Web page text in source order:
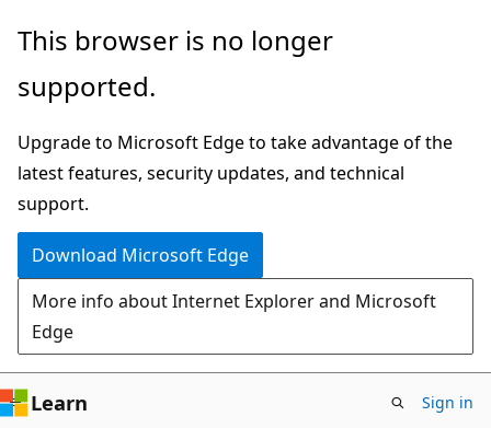
Skip
main
Skip
in-
navigation
Skip
Ask
chat
experience
This browser is no longer
supported.
Upgrade to Microsoft Edge to take advantage of the
latest features, security updates, and technical
support.
Download Microsoft Edge
More info about Internet Explorer and Microsoft
Edge
Learn Sign in